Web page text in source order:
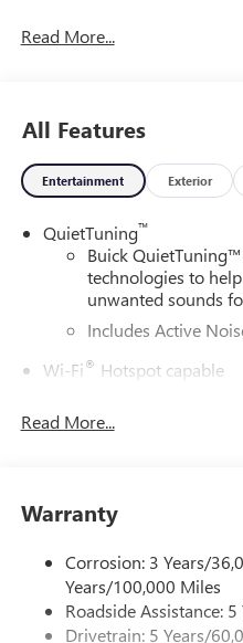
Read More...
All Features
Entertainment Exterior
QuietTuning™
Buick
technologies to
unwanted sounds
Includes Active
Wi-Fi® Hotspot capable
dealer for details.
enjoy in your
news, podcasts and
Enjoy channels
tastemakers for a
Read More...
Warranty
Corrosion: 3 Years/
Years/100,000 Miles
Roadside Assistance:
Drivetrain: 5 Years/